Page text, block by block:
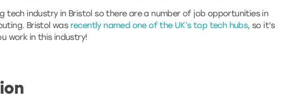
tech industry in Bristol so there are a number of job opportunities in
Bristol was recently named one of the UK’s top tech hubs, so it’s
work in this industry!